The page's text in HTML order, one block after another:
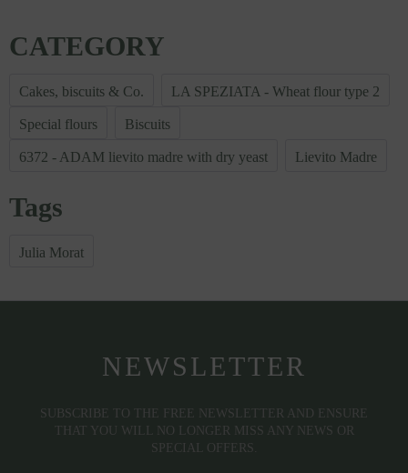
CATEGORY
Cakes, biscuits & Co. LA SPEZIATA - Wheat flour type 2
Special flours Biscuits
6372 - ADAM lievito madre with dry yeast Lievito Madre
Tags
Julia Morat
NEWSLETTER
SUBSCRIBE TO THE FREE NEWSLETTER AND ENSURE
THAT YOU WILL NO LONGER MISS ANY NEWS OR
SPECIAL OFFERS.